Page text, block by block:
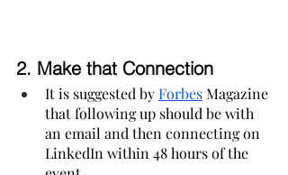
2. Make that Connection
It is suggested by Forbes Magazine
that following up should be with
an email and then connecting on
LinkedIn within 48 hours of the